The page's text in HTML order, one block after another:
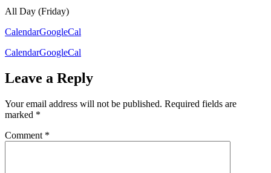
All Day (Friday)
CalendarGoogleCal
CalendarGoogleCal
Leave a Reply
Your email address will not be published. Required fields are
marked *
Comment *